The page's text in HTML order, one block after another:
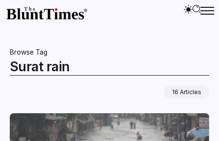
Browse Tag
Surat rain
16 Articles